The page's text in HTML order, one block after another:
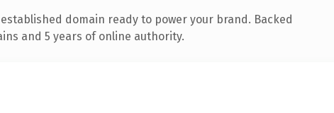
domain ready to power your brand. Backed
and 5 years of online authority.